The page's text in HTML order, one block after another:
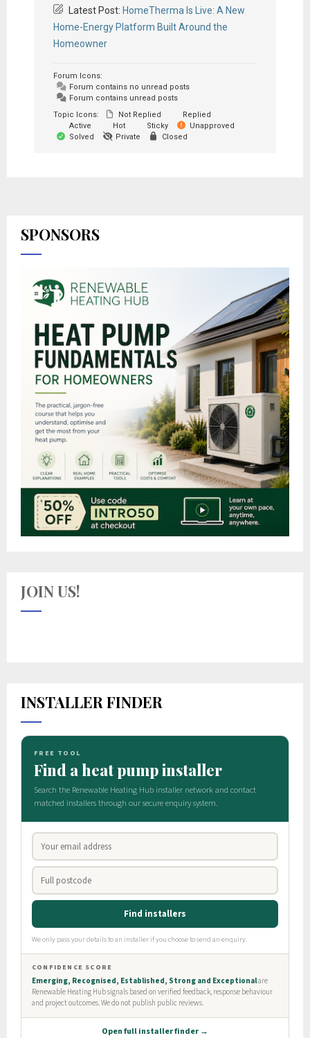
Latest Post: HomeTherma Is Live: A New
Home-Energy Platform Built Around the
Homeowner
Forum Icons:
Forum contains no unread posts
Forum contains unread posts
Topic Icons:
Not Replied
Replied
Active
Hot Sticky
Unapproved
Solved
Private Closed
SPONSORS
JOIN US!
INSTALLER FINDER